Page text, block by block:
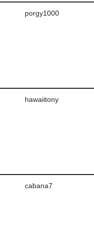
porgy1000
hawaiitony
cabana7